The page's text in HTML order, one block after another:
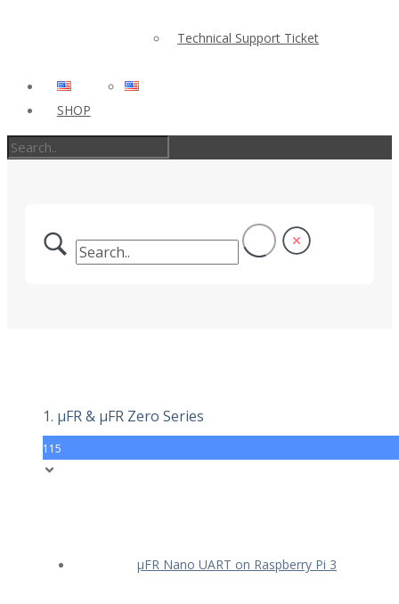
Technical Support Ticket
SHOP
1. µFR & µFR Zero Series
115
µFR Nano UART on Raspberry Pi 3